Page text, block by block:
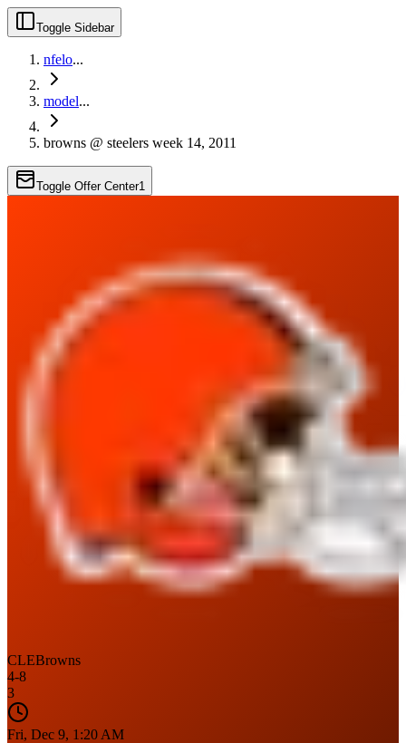
Toggle Sidebar
nfelo...
model...
browns @ steelers week 14, 2011
Toggle Offer Center1
CLEBrowns
4-8
3
Fri, Dec 9, 1:20 AM